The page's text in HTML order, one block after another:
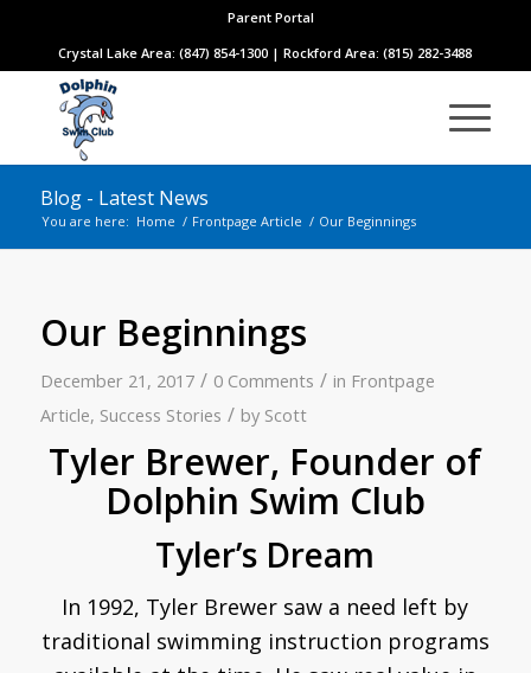
Parent Portal
Crystal Lake Area: (847) 854-1300 | Rockford Area: (815) 282-3488
Blog - Latest News
You are here: Home / Frontpage Article / Our Beginnings
Our Beginnings
December 21, 2017 / 0 Comments / in Frontpage
Article, Success Stories / by Scott
Tyler Brewer, Founder of
Dolphin Swim Club
Tyler’s Dream
In 1992, Tyler Brewer saw a need left by
traditional swimming instruction programs